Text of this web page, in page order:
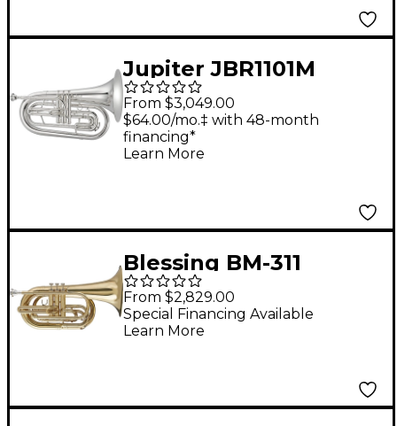
Jupiter JBR1101M
Quantum Mark II
Series Marching
Baritone Silver
From $3,049.00
$64.00/mo.‡ with 48-month
financing*
Learn More
Blessing BM-311
Marching Series Bb
Marching Baritone
Lacquer
From $2,829.00
Special Financing Available
Learn More